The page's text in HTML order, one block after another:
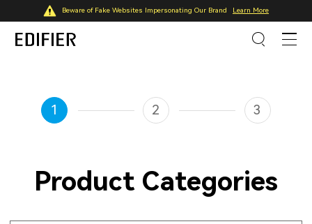
Beware of Fake Websites Impersonating Our Brand Learn More
1 2 3
Product Categories